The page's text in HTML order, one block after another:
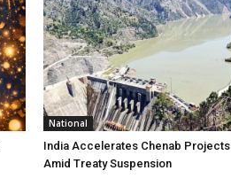
National
India Accelerates Chenab Projects
Amid Treaty Suspension